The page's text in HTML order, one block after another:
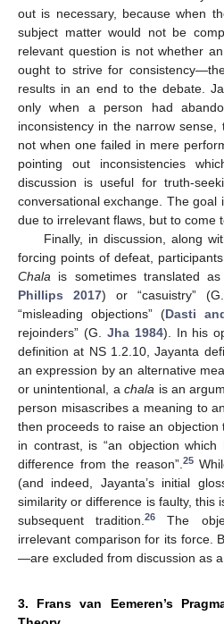
out is necessary, because when
subject matter would not be
relevant question is not whether
ought to strive for
results in an end to the debate.
only when a person had
inconsistency in the narrow
not when one failed in mere
pointing out inconsistencies
discussion is useful for truth-
conversational exchange. The
due to irrelevant flaws, but to come
Finally, in discussion, along
forcing points of defeat,
Chala is sometimes translated as
Phillips 2017) or “casuistry”
“misleading objections” (Dasti
rejoinders” (G. Jha 1984). In his
definition at NS 1.2.10, Jayanta
an expression by an alternative
or unintentional, achala is an
person misascribes a meaning to
then proceeds to raise an objection
in contrast, is “an objection
difference from the reason”. 25
(and indeed, Jayanta’s initial
similarity or difference is faulty, this
subsequent tradition.26
The
irrelevant comparison for its force.
—are excluded from discussion as a
3. Frans van Eemeren’s